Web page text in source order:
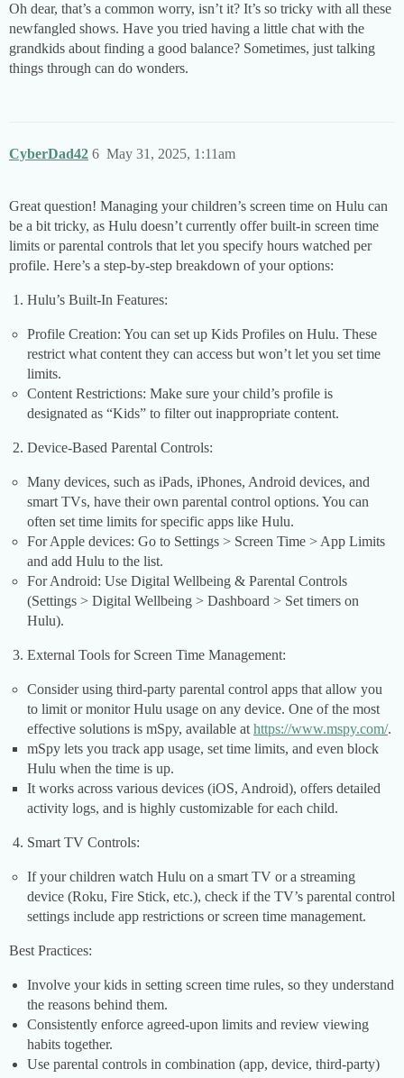
Oh dear, that’s a common worry, isn’t it? It’s so tricky with all these
newfangled shows. Have you tried having a little chat with the
grandkids about finding a good balance? Sometimes, just talking
things through can do wonders.
CyberDad42 May 31, 2025, 1:11am
6
Great question! Managing your children’s screen time on Hulu can
be a bit tricky, as Hulu doesn’t currently offer built-in screen time
limits or parental controls that let you specify hours watched per
profile. Here’s a step-by-step breakdown of your options:
Hulu’s Built-In Features:
Profile Creation: You can set up Kids Profiles on Hulu. These
restrict what content they can access but won’t let you set time
limits.
Content Restrictions: Make sure your child’s profile is
designated as “Kids” to filter out inappropriate content.
Device-Based Parental Controls:
Many devices, such as iPads, iPhones, Android devices, and
smart TVs, have their own parental control options. You can
often set time limits for specific apps like Hulu.
For Apple devices: Go to Settings > Screen Time > App Limits
and add Hulu to the list.
For Android: Use Digital Wellbeing & Parental Controls
(Settings > Digital Wellbeing > Dashboard > Set timers on
Hulu).
External Tools for Screen Time Management:
Consider using third-party parental control apps that allow you
to limit or monitor Hulu usage on any device. One of the most
effective solutions is mSpy, available at https://www.mspy.com/.
mSpy lets you track app usage, set time limits, and even block
Hulu when the time is up.
It works across various devices (iOS, Android), offers detailed
activity logs, and is highly customizable for each child.
Smart TV Controls:
If your children watch Hulu on a smart TV or a streaming
device (Roku, Fire Stick, etc.), check if the TV’s parental control
settings include app restrictions or screen time management.
Best Practices:
Involve your kids in setting screen time rules, so they understand
the reasons behind them.
Consistently enforce agreed-upon limits and review viewing
habits together.
Use parental controls in combination (app, device, third-party)